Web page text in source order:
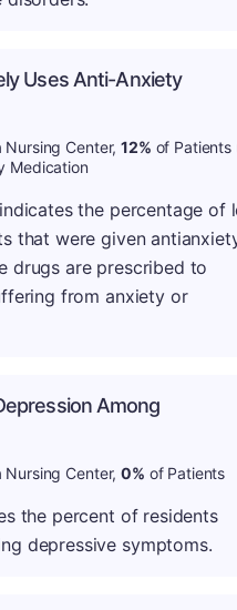
Uses Anti-Anxiety
Nursing Center,12% of Patients
Medication
the percentage of
that were given
drugs are prescribed to
from anxiety or
Among
Nursing Center,0% of Patients
the percent of residents
depressive symptoms.